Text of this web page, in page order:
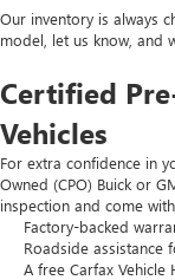
Our inventory is always
model, let us know, and
Certified
Vehicles
For extra confidence in
Owned (CPO) Buick or
inspection and come
Factory-backed
Roadside assistance
A free Carfax Vehicle